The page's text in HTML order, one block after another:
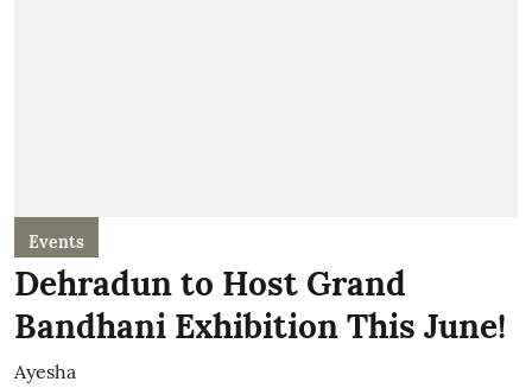
Events
Dehradun to Host Grand
Bandhani Exhibition This June!
Ayesha